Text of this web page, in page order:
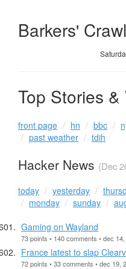
Barkers'
Top Stories
front page hn bbc
past weather
tdih
Hacker News (Dec
today yesterday
monday
sunday
Gaming on Wayland
73 points • 140 comments • dec 14,
France latest to slap
72 points • 33 comments • dec 19,